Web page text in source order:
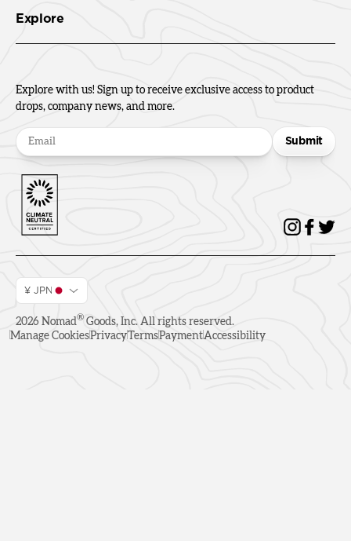
Explore
Explore with us! Sign up to receive exclusive access to product
drops, company news, and more.
Submit
¥ JPN
2026 Nomad® Goods, Inc. All rights reserved.
Manage CookiesPrivacyTermsPaymentAccessibility